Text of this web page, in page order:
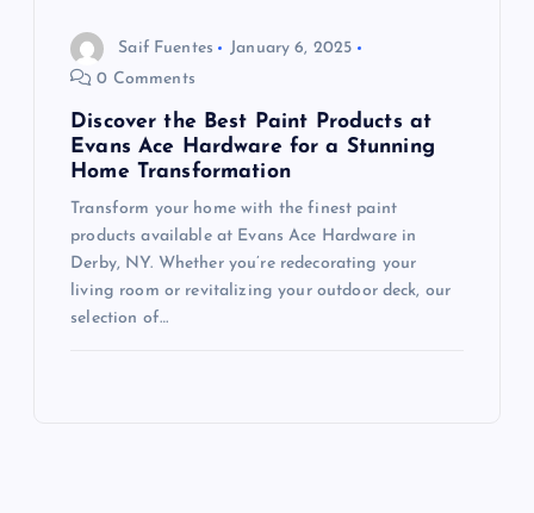
Saif Fuentes
January 6, 2025
0 Comments
Discover the Best Paint Products at
Evans Ace Hardware for a Stunning
Home Transformation
Transform your home with the finest paint
products available at Evans Ace Hardware in
Derby, NY. Whether you’re redecorating your
living room or revitalizing your outdoor deck, our
selection of…